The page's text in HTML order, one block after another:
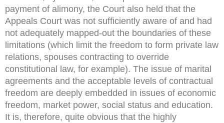
payment of alimony, the Court also held that the
Appeals Court was not sufficiently aware of and had
not adequately mapped-out the boundaries of these
limitations (which limit the freedom to form private law
relations, spouses contracting to override
constitutional law, for example). The issue of marital
agreements and the acceptable levels of contractual
freedom are deeply embedded in issues of economic
freedom, market power, social status and education.
It is, therefore, quite obvious that the highly